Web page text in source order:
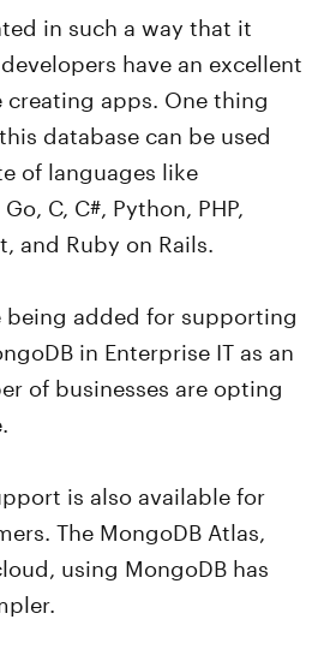
in such a way that it
have an excellent
creating apps. One thing
database can be used
of languages like
C, C#, Python, PHP,
and Ruby on Rails.
being added for supporting
in Enterprise IT as an
of businesses are opting
is also available for
The MongoDB Atlas,
using MongoDB has